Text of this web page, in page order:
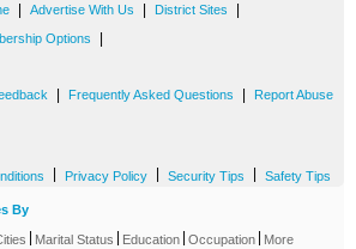
Advertise With Us District Sites
Options
Frequently Asked Questions Report Abuse
Privacy Policy Security Tips Safety Tips
By
Marital Status Education Occupation More